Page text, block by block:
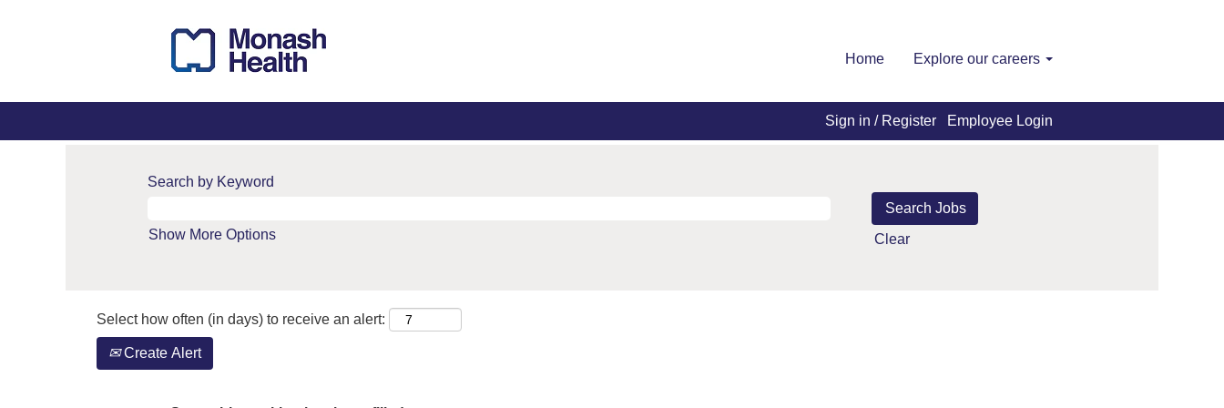
Home Explore our careers
Sign in / Register Employee Login
Search by Keyword
Show More Options Clear
Select how often (in days) to receive an alert:
Create Alert